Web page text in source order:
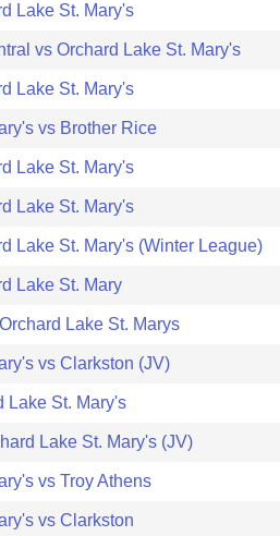
Lake St. Mary's
vs Orchard Lake St. Mary's
Lake St. Mary's
vs Brother Rice
Lake St. Mary's
Lake St. Mary's
Lake St. Mary's (Winter League)
Lake St. Mary
Lake St. Marys
vs Clarkston (JV)
Lake St. Mary's
Lake St. Mary's (JV)
vs Troy Athens
vs Clarkston